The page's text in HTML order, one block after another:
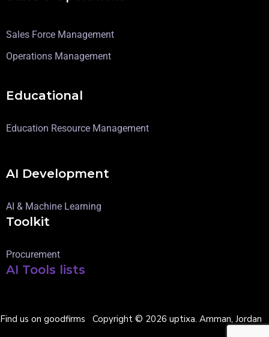
Sales Force Management
Operations Management
Educational
Education Resource Management
AI Development
AI & Machine Learning
Toolkit
Procurement
AI Tools lists
Find us on goodfirms Copyright © 2026 uptixa. Amman, Jordan